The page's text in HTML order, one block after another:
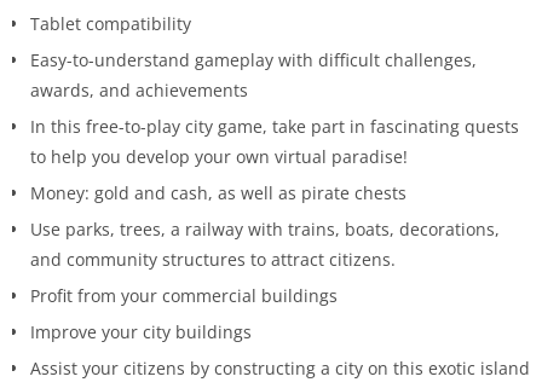
Tablet compatibility
Easy-to-understand gameplay with difficult challenges,
awards, and achievements
In this free-to-play city game, take part in fascinating quests
to help you develop your own virtual paradise!
Money: gold and cash, as well as pirate chests
Use parks, trees, a railway with trains, boats, decorations,
and community structures to attract citizens.
Profit from your commercial buildings
Improve your city buildings
Assist your citizens by constructing a city on this exotic island